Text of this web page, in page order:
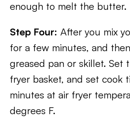
enough to melt the butter.
Step Four: After you mix
for a few minutes, and
greased pan or skillet. Set
fryer basket, and set cook
minutes at air fryer
degrees F.